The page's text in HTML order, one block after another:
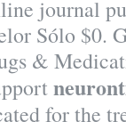
journal
Sólo $0.
&
for the